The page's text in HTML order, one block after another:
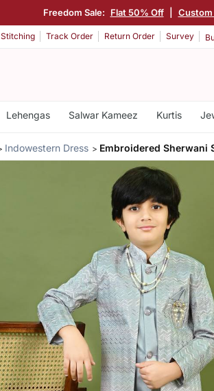
Freedom Sale: Flat 50% Off Custom
Stitching Track Order Return Order Survey
Lehengas Salwar Kameez Kurtis
Indowestern Dress Embroidered Sherwani